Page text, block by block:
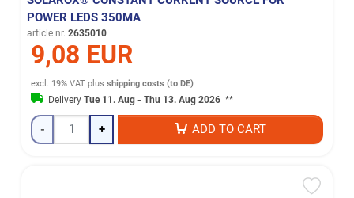
POWER LEDS 350MA
article nr. 2635010
9,08 EUR
excl. 19% VAT plusshipping costs (to DE)
DeliveryTue 11. Aug - Thu 13. Aug 2026 **
- + ADD TO CART